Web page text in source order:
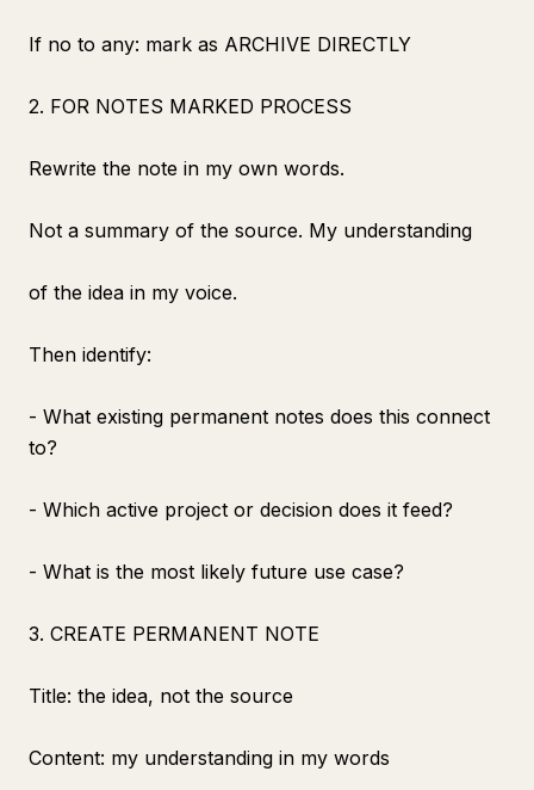
If no to any: mark as ARCHIVE DIRECTLY
2. FOR NOTES MARKED PROCESS
Rewrite the note in my own words.
Not a summary of the source. My understanding
of the idea in my voice.
Then identify:
- What existing permanent notes does this connect
to?
- Which active project or decision does it feed?
- What is the most likely future use case?
3. CREATE PERMANENT NOTE
Title: the idea, not the source
Content: my understanding in my words